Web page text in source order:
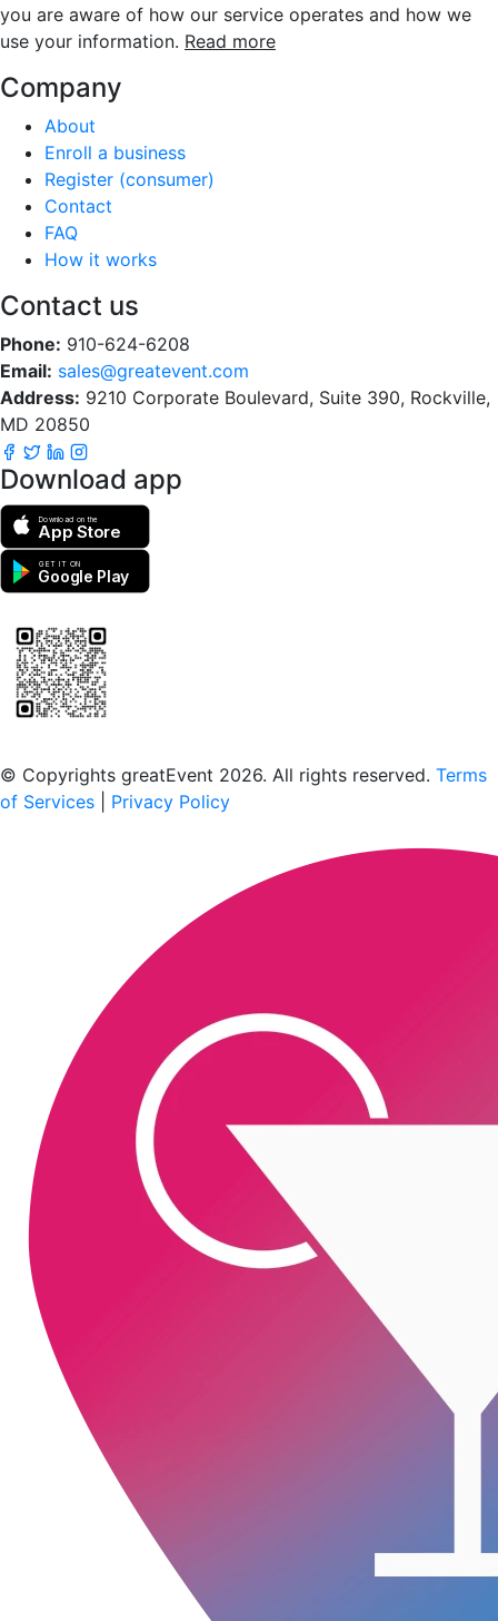
you are aware of how our service operates and how we
use your information. Read more
Company
About
Enroll a business
Register (consumer)
Contact
FAQ
How it works
Contact us
Phone: 910-624-6208
Email: sales@greatevent.com
Address: 9210 Corporate Boulevard, Suite 390, Rockville,
MD 20850
Download app
Download on the
App Store
GET IT ON
Google Play
© Copyrights greatEvent 2026. All rights reserved. Terms
of Services
Privacy Policy